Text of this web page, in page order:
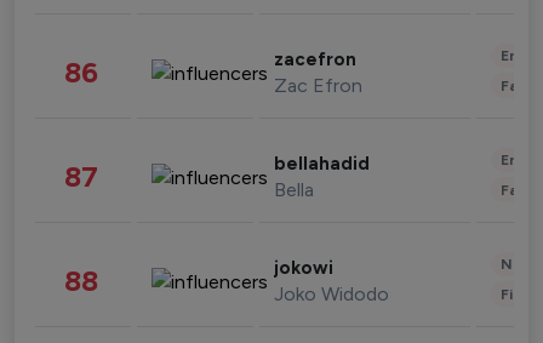
86 zacefron
Zac Efron
87 bellahadid
Bella
88 jokowi
Joko Widodo